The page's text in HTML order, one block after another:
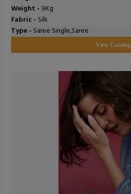
Weight - 9Kg
Fabric - Silk
Type - Saree Single,Saree
View Catalog